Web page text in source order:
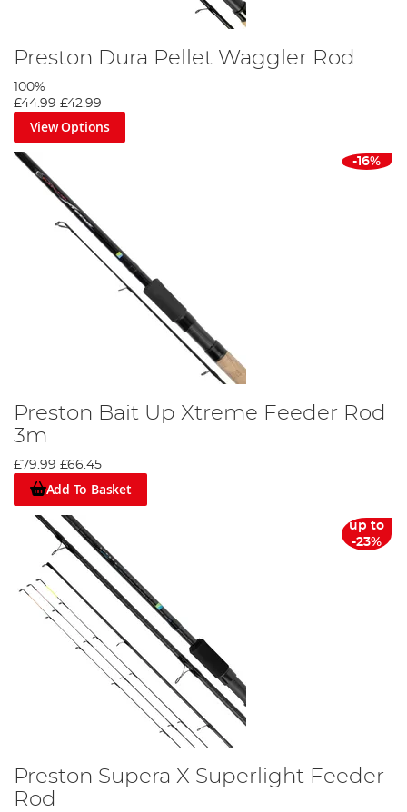
Preston Dura Pellet Waggler Rod
100%
£44.99 £42.99
View Options
-16%
Preston Bait Up Xtreme Feeder Rod
3m
£79.99 £66.45
Add To Basket
up to
-23%
Preston Supera X Superlight Feeder
Rod